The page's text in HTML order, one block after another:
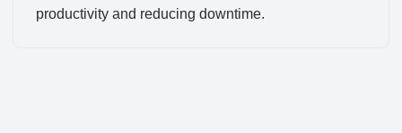
productivity and reducing downtime.